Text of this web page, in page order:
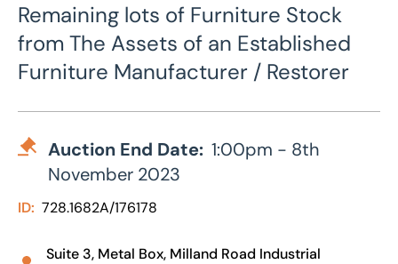
Remaining lots of Furniture Stock
from The Assets of an Established
Furniture Manufacturer / Restorer
Auction End Date: 1:00pm - 8th
November 2023
ID: 728.1682A/176178
Suite 3, Metal Box, Milland Road Industrial